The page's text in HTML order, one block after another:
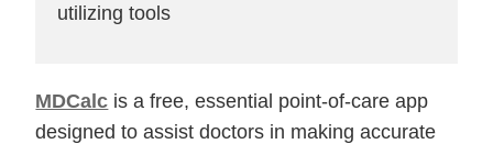
utilizing tools
MDCalc is a free, essential point-of-care app
designed to assist doctors in making accurate